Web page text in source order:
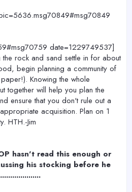
date=1229749537]
rock and sand settle in for about
begin planning a community of
Knowing the whole
together will help you plan the
ensure that you don't rule out a
acquisition. Plan on 1
HTH.-Jim
hasn't read this enough or
his stocking before he